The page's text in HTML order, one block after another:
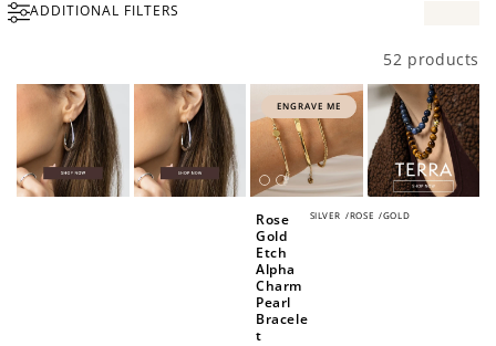
Gold
ADDITIONAL FILTERS
52 products
ENGRAVE ME
SILVER /ROSE /GOLD
Rose
Gold
Etch
Alpha
Charm
Pearl
Bracele
t